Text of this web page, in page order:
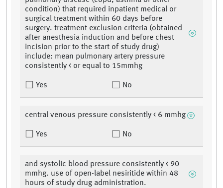
condition) that required inpatient medical or
surgical treatment within 60 days before
surgery. treatment exclusion criteria (obtained
after anesthesia induction and before chest
incision prior to the start of study drug)
include: mean pulmonary artery pressure
consistently < or equal to 15mmhg
Yes No
central venous pressure consistently < 6 mmhg
Yes No
and systolic blood pressure consistently < 90
mmhg. use of open-label nesiritide within 48
hours of study drug administration.